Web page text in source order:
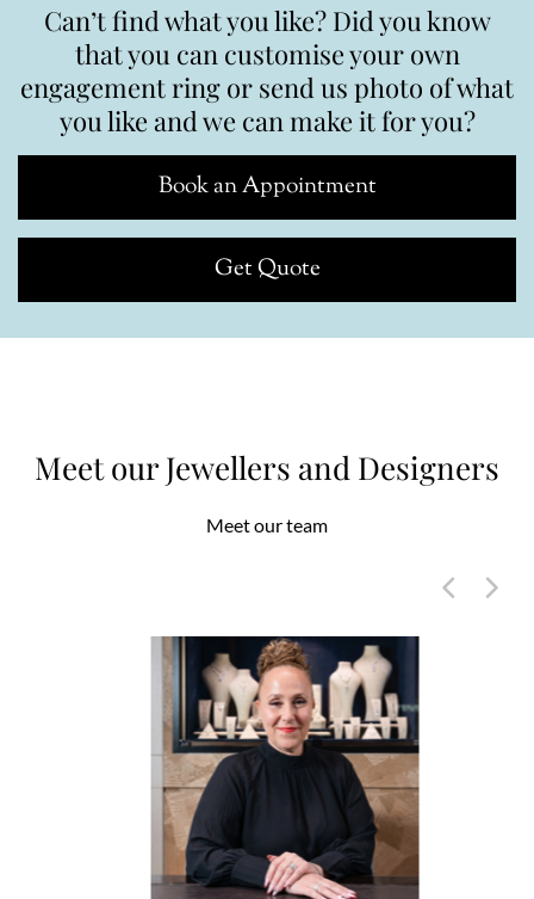
Can’t find what you like? Did you know
that you can customise your own
engagement ring or send us photo of what
you like and we can make it for you?
Book an Appointment
Get Quote
Meet our Jewellers and Designers
Meet our team